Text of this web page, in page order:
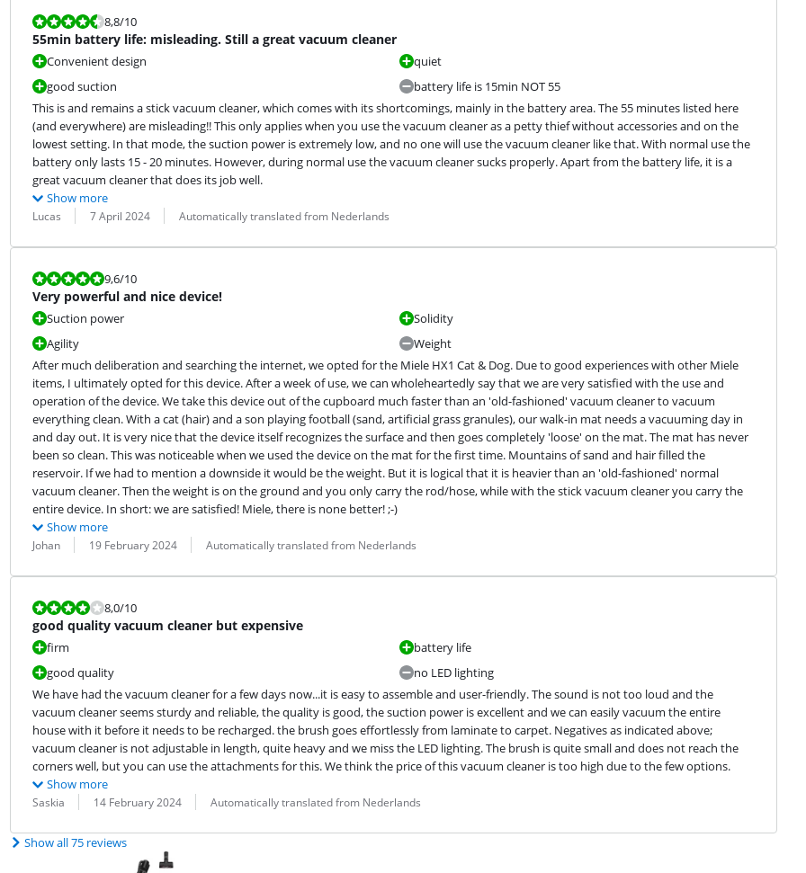
Review is 8,8 out of 10.
8,8/10
55min battery life: misleading. Still a great vacuum cleaner
Convenient design
good suction
quiet
battery life is 15min NOT 55
This is and remains a stick vacuum cleaner, which comes with its shortcomings, mainly in the battery area. The 55 minutes listed here
(and everywhere) are misleading!! This only applies when you use the vacuum cleaner as a petty thief without accessories and on the
lowest setting. In that mode, the suction power is extremely low, and no one will use the vacuum cleaner like that. With normal use the
battery only lasts 15 - 20 minutes. However, during normal use the vacuum cleaner sucks properly. Apart from the battery life, it is a
great vacuum cleaner that does its job well.
Show more
Review by:
Lucas
Date: 7 April 2024
Translation: Automatically translated from Nederlands
Review is 9,6 out of 10.
9,6/10
Very powerful and nice device!
Suction power
Agility
Solidity
Weight
After much deliberation and searching the internet, we opted for the Miele HX1 Cat & Dog. Due to good experiences with other Miele
items, I ultimately opted for this device. After a week of use, we can wholeheartedly say that we are very satisfied with the use and
operation of the device. We take this device out of the cupboard much faster than an 'old-fashioned' vacuum cleaner to vacuum
everything clean. With a cat (hair) and a son playing football (sand, artificial grass granules), our walk-in mat needs a vacuuming day in
and day out. It is very nice that the device itself recognizes the surface and then goes completely 'loose' on the mat. The mat has never
been so clean. This was noticeable when we used the device on the mat for the first time. Mountains of sand and hair filled the
reservoir. If we had to mention a downside it would be the weight. But it is logical that it is heavier than an 'old-fashioned' normal
vacuum cleaner. Then the weight is on the ground and you only carry the rod/hose, while with the stick vacuum cleaner you carry the
entire device. In short: we are satisfied! Miele, there is none better! ;-)
Show more
Review by:
Johan
Date: 19 February 2024
Translation: Automatically translated from Nederlands
Review is 8,0 out of 10.
8,0/10
good quality vacuum cleaner but expensive
firm
good quality
battery life
no LED lighting
We have had the vacuum cleaner for a few days now...it is easy to assemble and user-friendly. The sound is not too loud and the
vacuum cleaner seems sturdy and reliable, the quality is good, the suction power is excellent and we can easily vacuum the entire
house with it before it needs to be recharged. the brush goes effortlessly from laminate to carpet. Negatives as indicated above;
vacuum cleaner is not adjustable in length, quite heavy and we miss the LED lighting. The brush is quite small and does not reach the
corners well, but you can use the attachments for this. We think the price of this vacuum cleaner is too high due to the few options.
Show more
Review by:
Saskia
Date: 14 February 2024
Translation: Automatically translated from Nederlands
Show all 75 reviews